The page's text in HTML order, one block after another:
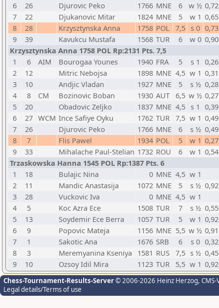
6
26 Djurovic Peko 1766 MNE 6 w ½ 0,72
7
22 Djukanovic Mitar 1824 MNE 5 w 1 0,65
8
28 Krzysztynska Anna 1758 POL 7,5 s 0 0,73
9
39 Kavukcu Mustafa 1568 TUR 6 w 0 0,90
Krzysztynska Anna 1758 POL Rp:2131 Pts. 7,5
1
6 AIM Bourogaa Younes 1940 FRA 5 s 1 0,26
2
12 Mitric Nebojsa 1898 MNE 4,5 w 1 0,31
3
10 Andjic Vladan 1927 MNE 5 s ½ 0,28
4
8 CM Bozinovic Boban 1930 AUT 6,5 w ½ 0,27
5
20 Obadovic Zeljko 1837 MNE 4,5 s 1 0,39
6
27 WCM Ince Safiye Oyku 1762 TUR 7,5 w 1 0,49
7
26 Djurovic Peko 1766 MNE 6 s ½ 0,49
8
7 Flis Pawel 1934 POL 5 w 1 0,27
9
33 Mihalache Paul-Stelian 1732 ROU 6 w 1 0,54
Trzaskowska Hanna 1545 POL Rp:1387 Pts. 6
1
18 Bulajic Nina 0 MNE 4,5 w 1
2
11 Mandic Anastasija 1072 MNE 5 s ½ 0,92
3
28 Vuckovic Iva 0 MNE 4,5 w 1
4
5 Koc Azra Ece 1508 TUR 7 s ½ 0,55
5
13 Soydemir Ece Berra 1057 TUR 5 w 1 0,92
6
9 Popovic Mateja 1156 MNE 5,5 w ½ 0,91
7
1 Sakotic Ana 1676 SRB 6 s 0 0,32
8
3 Meremyanina Kseniya 1581 RUS 7,5 s ½ 0,45
9
10 Ozsoy Idil Mira 1123 TUR 5,5 w 1 0,92
Chess-Tournament-Results-Server© 2006-2026 Heinz Herzog,
Legal details/Terms of use